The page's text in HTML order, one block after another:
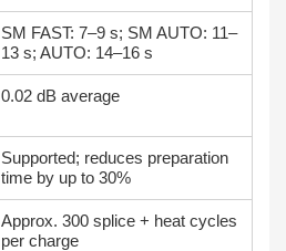
SM FAST: 7–9 s; SM AUTO: 11–
13 s; AUTO: 14–16 s
0.02 dB average
Supported; reduces preparation
time by up to 30%
Approx. 300 splice + heat cycles
per charge